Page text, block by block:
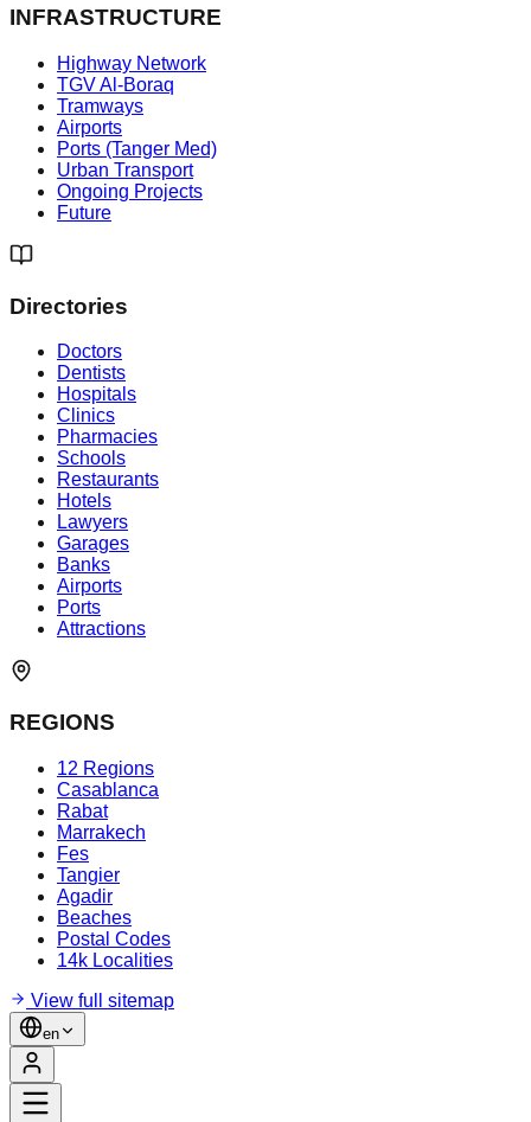
INFRASTRUCTURE
Highway Network
TGV Al-Boraq
Tramways
Airports
Ports (Tanger Med)
Urban Transport
Ongoing Projects
Future
Directories
Doctors
Dentists
Hospitals
Clinics
Pharmacies
Schools
Restaurants
Hotels
Lawyers
Garages
Banks
Airports
Ports
Attractions
REGIONS
12 Regions
Casablanca
Rabat
Marrakech
Fes
Tangier
Agadir
Beaches
Postal Codes
14k Localities
View full sitemap
en